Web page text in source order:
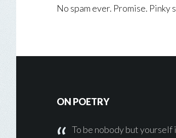
No spam ever. Promise. Pinky
Footer
ON POETRY
To be nobody but yourself